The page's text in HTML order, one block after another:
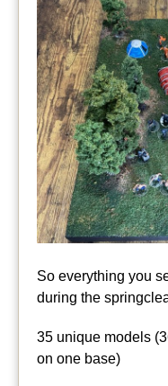
So everything you
during the
35 unique models
on one base)